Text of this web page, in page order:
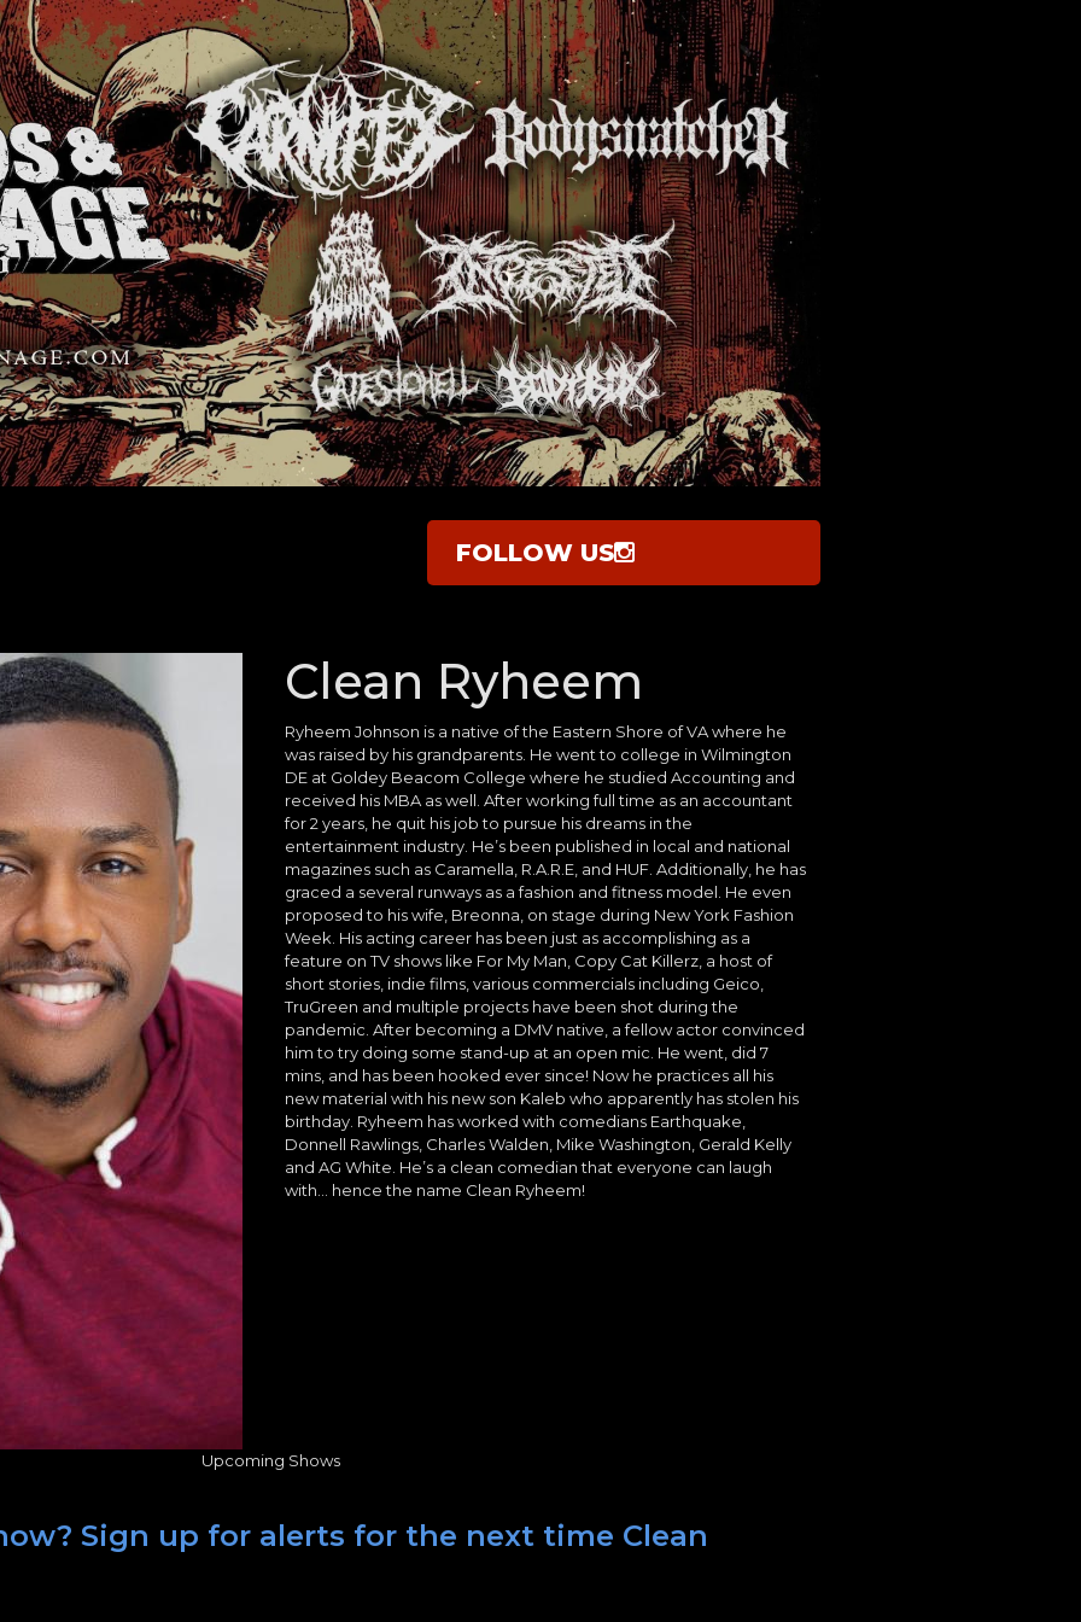
FOLLOW US
Clean Ryheem
Ryheem Johnson is a native of the Eastern Shore of VA where he
was raised by his grandparents. He went to college in Wilmington
DE at Goldey Beacom College where he studied Accounting and
received his MBA as well. After working full time as an accountant
for 2 years, he quit his job to pursue his dreams in the
entertainment industry. He’s been published in local and national
magazines such as Caramella, R.A.R.E, and HUF. Additionally, he has
graced a several runways as a fashion and fitness model. He even
proposed to his wife, Breonna, on stage during New York Fashion
Week. His acting career has been just as accomplishing as a
feature on TV shows like For My Man, Copy Cat Killerz, a host of
short stories, indie films, various commercials including Geico,
TruGreen and multiple projects have been shot during the
pandemic. After becoming a DMV native, a fellow actor convinced
him to try doing some stand-up at an open mic. He went, did 7
mins, and has been hooked ever since! Now he practices all his
new material with his new son Kaleb who apparently has stolen his
birthday. Ryheem has worked with comedians Earthquake,
Donnell Rawlings, Charles Walden, Mike Washington, Gerald Kelly
and AG White. He’s a clean comedian that everyone can laugh
with… hence the name Clean Ryheem!
Upcoming Shows
Sign up for alerts for the next time Clean